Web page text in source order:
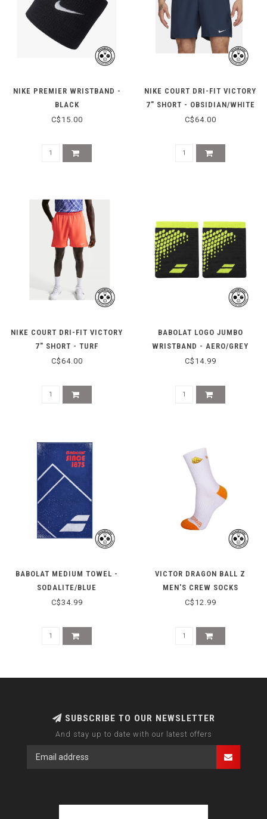
NIKE PREMIER WRISTBAND -
BLACK
C$15.00
NIKE COURT DRI-FIT VICTORY
7" SHORT - OBSIDIAN/WHITE
C$64.00
NIKE COURT DRI-FIT VICTORY
7" SHORT - TURF
ORANGE/WHITE
C$64.00
BABOLAT LOGO JUMBO
WRISTBAND - AERO/GREY
C$14.99
BABOLAT MEDIUM TOWEL -
SODALITE/BLUE
C$34.99
VICTOR DRAGON BALL Z
MEN'S CREW SOCKS
SK508DBZ-A-L - WHITE
C$12.99
SUBSCRIBE TO OUR NEWSLETTER
And stay up to date with our latest offers